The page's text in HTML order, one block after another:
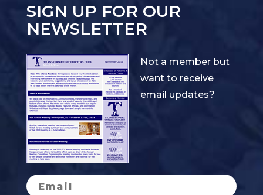
SIGN UP FOR OUR
NEWSLETTER
Not a member but
want to receive
email updates?